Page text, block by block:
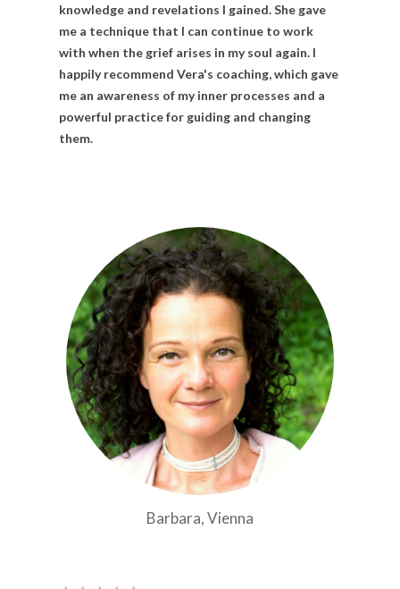
Barbara, Vienna
knowledge and revelations I gained.She gave
me a technique that I can continue to work
with when the grief arises in my soul again. I
happily recommend Vera's coaching,which gave
me an awareness of my inner processes and a
powerful practicefor guiding and changing
them.